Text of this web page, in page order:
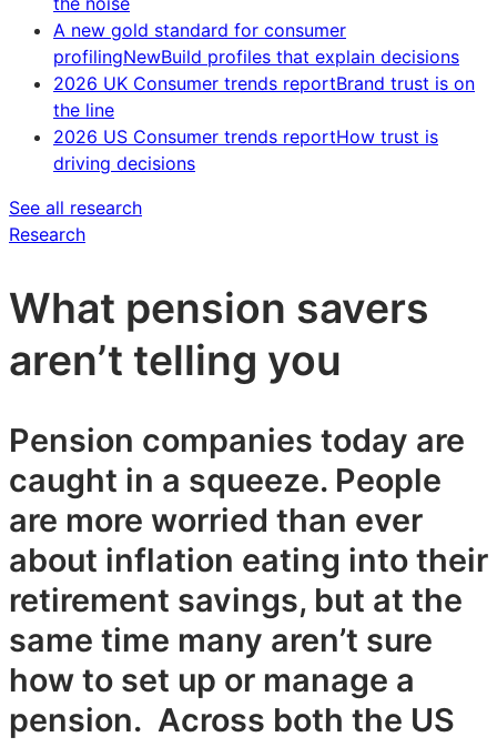
A new gold standard for consumer
profilingNewBuild profiles that explain decisions
2026 UK Consumer trends reportBrand trust is on
the line
2026 US Consumer trends reportHow trust is
driving decisions
See all research
Research
What pension savers
aren’t telling you
Pension companies today are
caught in a squeeze. People
are more worried than ever
about inflation eating into their
retirement savings, but at the
same time many aren’t sure
how to set up or manage a
pension. Across both the US